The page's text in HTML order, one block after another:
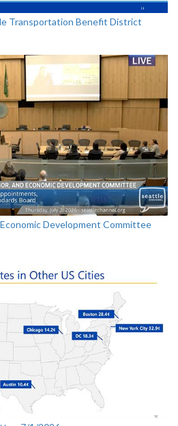
Transportation Benefit District
Development Committee